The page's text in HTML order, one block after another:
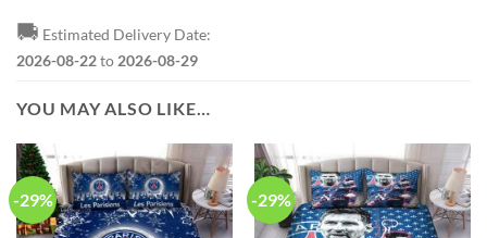
🚚 Estimated Delivery Date:
2026-08-22to2026-08-29
YOU MAY ALSO LIKE…
-29% -29%